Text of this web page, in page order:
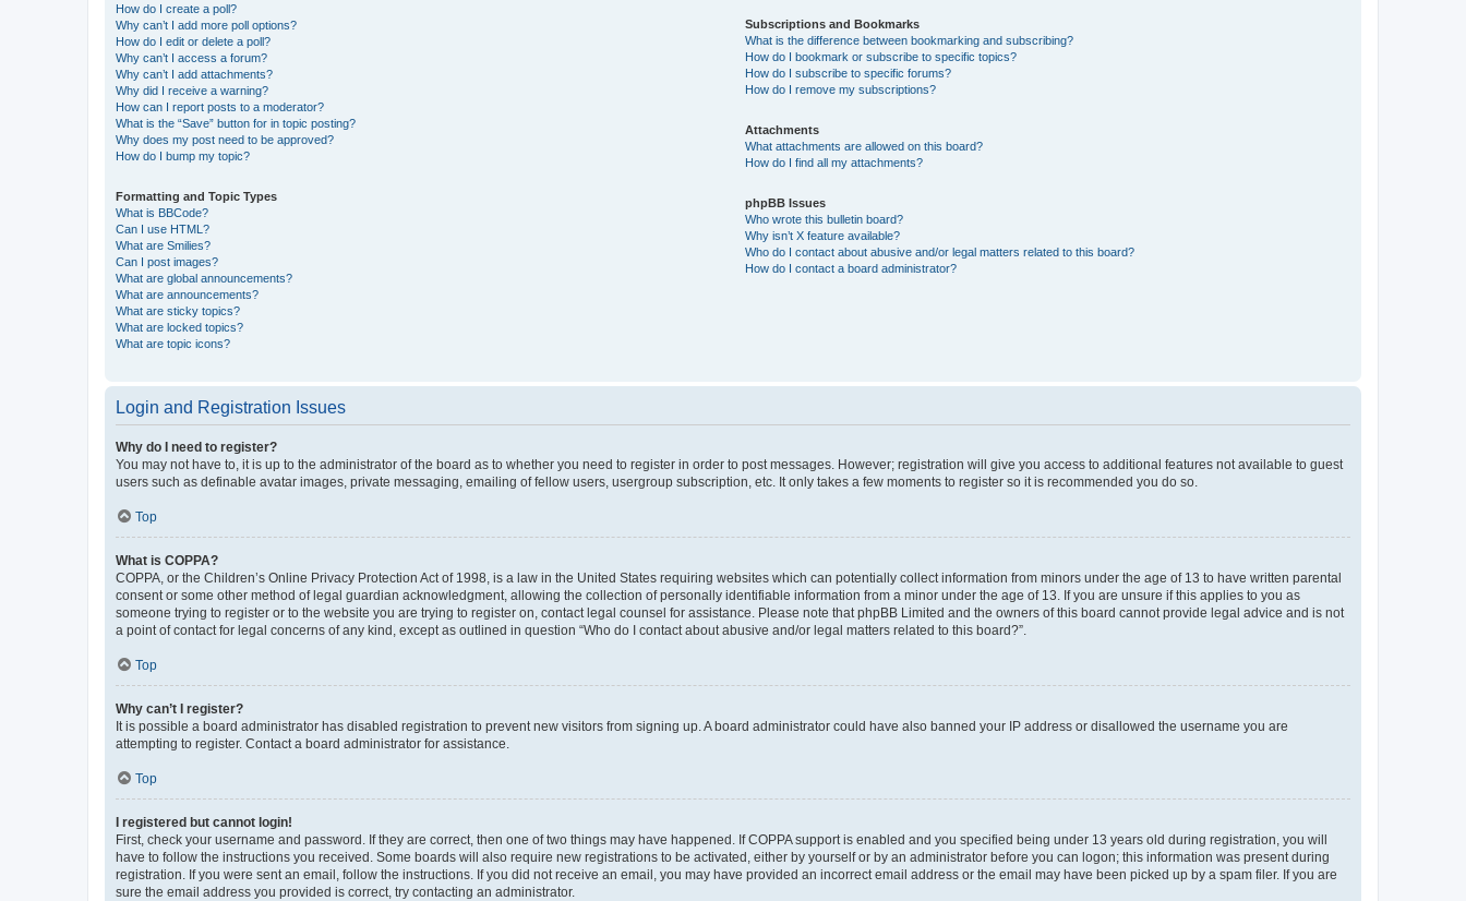
How do I create a poll?
Why can’t I add more poll options?
How do I edit or delete a poll?
Why can’t I access a forum?
Why can’t I add attachments?
Why did I receive a warning?
How can I report posts to a moderator?
What is the “Save” button for in topic posting?
Why does my post need to be approved?
How do I bump my topic?
Formatting and Topic Types
What is BBCode?
Can I use HTML?
What are Smilies?
Can I post images?
What are global announcements?
What are announcements?
What are sticky topics?
What are locked topics?
What are topic icons?
Subscriptions and Bookmarks
What is the difference between bookmarking and subscribing?
How do I bookmark or subscribe to specific topics?
How do I subscribe to specific forums?
How do I remove my subscriptions?
Attachments
What attachments are allowed on this board?
How do I find all my attachments?
phpBB Issues
Who wrote this bulletin board?
Why isn’t X feature available?
Who do I contact about abusive and/or legal matters related to this board?
How do I contact a board administrator?
Login and Registration Issues
Why do I need to register?
You may not have to, it is up to the administrator of the board as to whether you need to register in order to post messages. However; registration will give you access to additional features not available to guest
users such as definable avatar images, private messaging, emailing of fellow users, usergroup subscription, etc. It only takes a few moments to register so it is recommended you do so.
Top
What is COPPA?
COPPA, or the Children’s Online Privacy Protection Act of 1998, is a law in the United States requiring websites which can potentially collect information from minors under the age of 13 to have written parental
consent or some other method of legal guardian acknowledgment, allowing the collection of personally identifiable information from a minor under the age of 13. If you are unsure if this applies to you as
someone trying to register or to the website you are trying to register on, contact legal counsel for assistance. Please note that phpBB Limited and the owners of this board cannot provide legal advice and is not
a point of contact for legal concerns of any kind, except as outlined in question “Who do I contact about abusive and/or legal matters related to this board?”.
Top
Why can’t I register?
It is possible a board administrator has disabled registration to prevent new visitors from signing up. A board administrator could have also banned your IP address or disallowed the username you are
attempting to register. Contact a board administrator for assistance.
Top
I registered but cannot login!
First, check your username and password. If they are correct, then one of two things may have happened. If COPPA support is enabled and you specified being under 13 years old during registration, you will
have to follow the instructions you received. Some boards will also require new registrations to be activated, either by yourself or by an administrator before you can logon; this information was present during
registration. If you were sent an email, follow the instructions. If you did not receive an email, you may have provided an incorrect email address or the email may have been picked up by a spam filer. If you are
sure the email address you provided is correct, try contacting an administrator.